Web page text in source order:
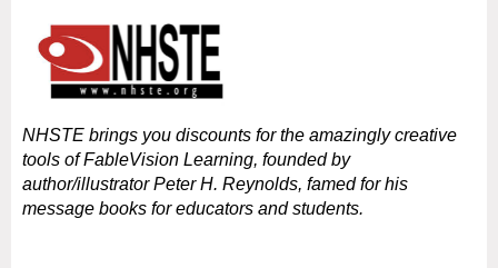
NHSTE brings you discounts for the amazingly creative
tools of FableVision Learning, founded by
author/illustrator Peter H. Reynolds, famed for his
message books for educators and students.